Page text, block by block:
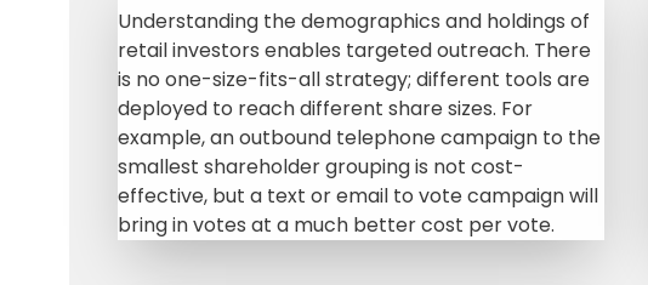
Understanding the demographics and holdings of
retail investors enables targeted outreach. There
is no one-size-fits-all strategy; different tools are
deployed to reach different share sizes. For
example, an outbound telephone campaign to the
smallest shareholder grouping is not cost-
effective, but a text or email to vote campaign will
bring in votes at a much better cost per vote.